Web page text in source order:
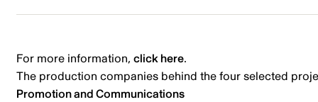
For more information, click here.
The production companies behind the four selected
Promotion and Communications